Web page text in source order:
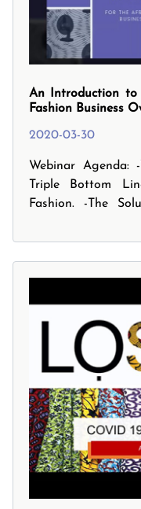
An Introduction to
Fashion Business
2020-03-30
Webinar Agenda: -What is Ethical Fashion? -The
Triple Bottom Line. -Sustainability and
Fashion. -The Solutions. -Suggested Actions for
your Next Steps.